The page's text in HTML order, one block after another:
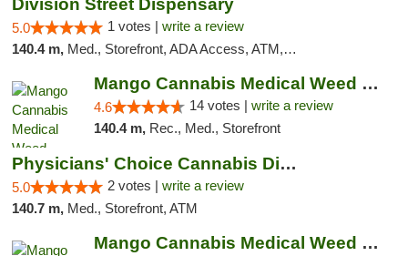
Division Street Dispensary
5.0 1 votes | write a review
140.4 m, Med., Storefront, ADA Access, ATM, Debit Card
Mango Cannabis Medical Weed Dispensary Lyo...
4.6 14 votes | write a review
140.4 m, Rec., Med., Storefront
Physicians' Choice Cannabis Dispensary
5.0 2 votes | write a review
140.7 m, Med., Storefront, ATM
Mango Cannabis Medical Weed Dispensary Lawton